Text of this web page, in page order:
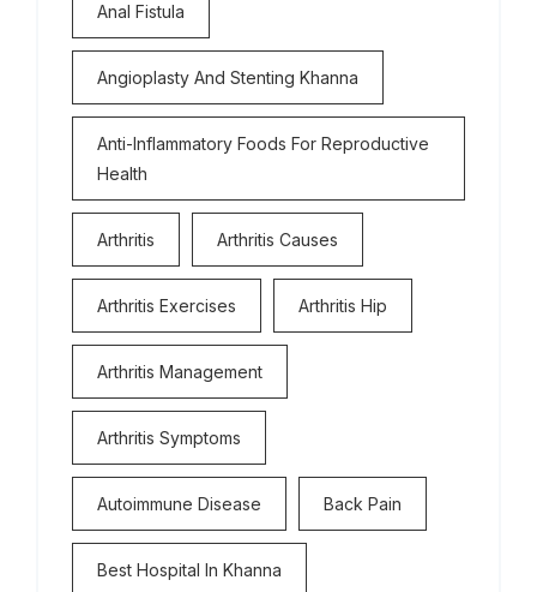
Anal Fistula
Angioplasty And Stenting Khanna
Anti-Inflammatory Foods For Reproductive
Health
Arthritis Arthritis Causes
Arthritis Exercises Arthritis Hip
Arthritis Management
Arthritis Symptoms
Autoimmune Disease Back Pain
Best Hospital In Khanna